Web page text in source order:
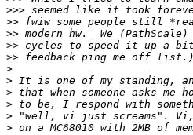
>>>
>>
>>
>>
>>
>
>
>
>
>
>